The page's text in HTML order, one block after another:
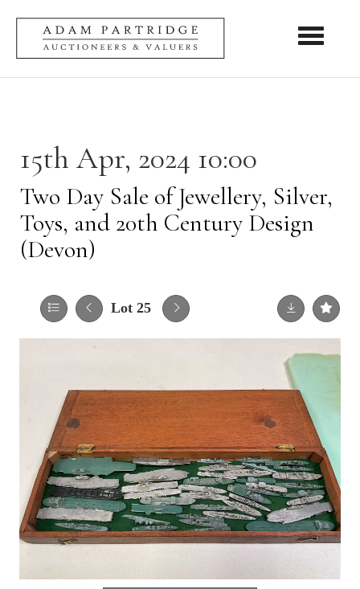
Toggle
15th Apr, 2024 10:00
Two Day Sale of Jewellery, Silver,
Toys, and 20th Century Design
(Devon)
Lot 25